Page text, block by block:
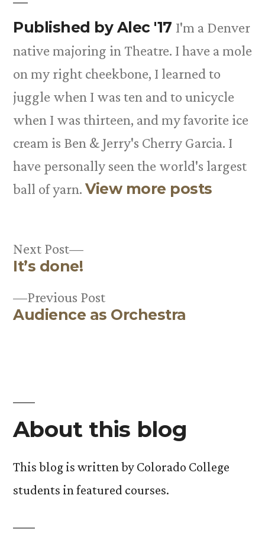
Published by Alec '17 I'm a Denver
native majoring in Theatre. I have a mole
on my right cheekbone, I learned to
juggle when I was ten and to unicycle
when I was thirteen, and my favorite ice
cream is Ben & Jerry's Cherry Garcia. I
have personally seen the world's largest
ball of yarn. View more posts
Post
navigation
Previous PostPrevious
post:
Audience as Orchestra
Next Post
Next
It’s done!
About this blog
This blog is written by Colorado College
students in featured courses.